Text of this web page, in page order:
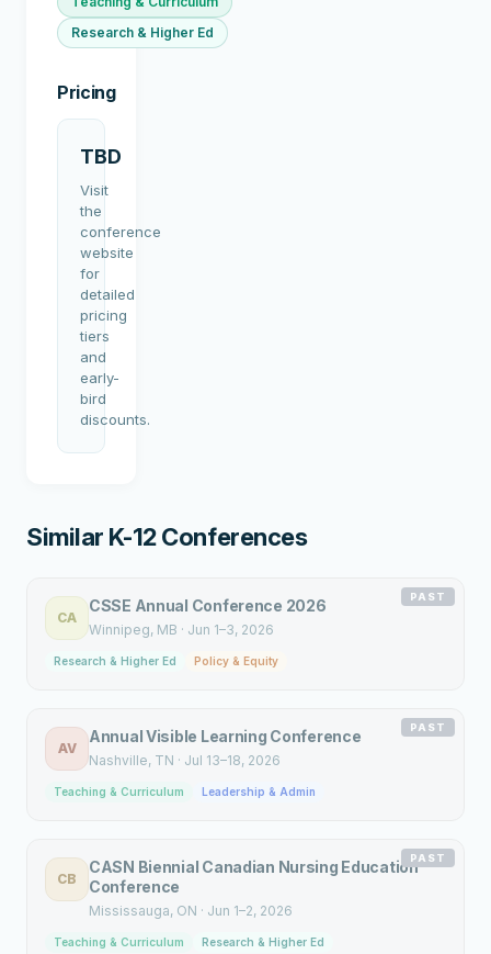
Research & Higher Ed
Pricing
TBD
Visit
the
conference
website
for
detailed
pricing
tiers
and
early-
bird
discounts.
Similar K-12 Conferences
PAST
CA
CSSE Annual Conference 2026
Winnipeg, MB · Jun 1–3, 2026
Research & Higher Ed Policy & Equity
PAST
AV
Annual Visible Learning Conference
Nashville, TN · Jul 13–18, 2026
Teaching & Curriculum Leadership & Admin
PAST
CB
CASN Biennial Canadian Nursing Education
Conference
Mississauga, ON · Jun 1–2, 2026
Teaching & Curriculum Research & Higher Ed